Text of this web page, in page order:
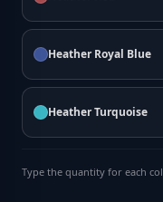
Heather Royal Blue
Heather Turquoise
Type the quantity for each